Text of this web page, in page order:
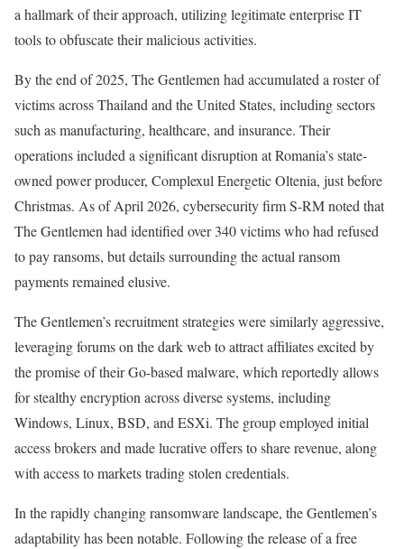
a hallmark of their approach, utilizing legitimate enterprise IT
tools to obfuscate their malicious activities.
By the end of 2025, The Gentlemen had accumulated a roster of
victims across Thailand and the United States, including sectors
such as manufacturing, healthcare, and insurance. Their
operations included a significant disruption at Romania’s state-
owned power producer, Complexul Energetic Oltenia, just before
Christmas. As of April 2026, cybersecurity firm S-RM noted that
The Gentlemen had identified over 340 victims who had refused
to pay ransoms, but details surrounding the actual ransom
payments remained elusive.
The Gentlemen’s recruitment strategies were similarly aggressive,
leveraging forums on the dark web to attract affiliates excited by
the promise of their Go-based malware, which reportedly allows
for stealthy encryption across diverse systems, including
Windows, Linux, BSD, and ESXi. The group employed initial
access brokers and made lucrative offers to share revenue, along
with access to markets trading stolen credentials.
In the rapidly changing ransomware landscape, the Gentlemen’s
adaptability has been notable. Following the release of a free